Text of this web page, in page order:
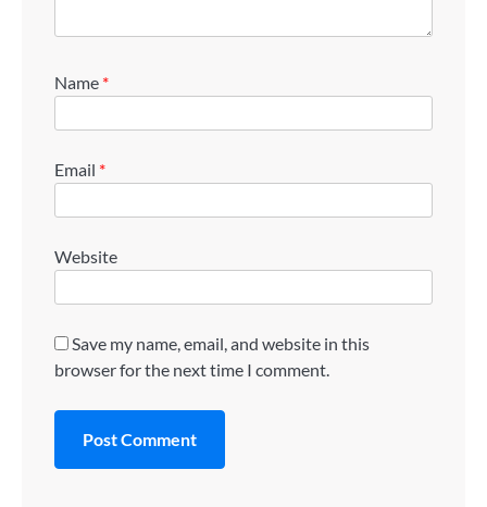
Name *
Email *
Website
Save my name, email, and website in this
browser for the next time I comment.